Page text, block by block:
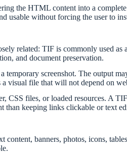
the HTML content into a
usable without forcing the user to
related: TIF is commonly used
and document preservation.
screenshot. The output
visual file that will not depend on
files, or loaded resources. A
keeping links clickable or text
banners, photos, icons,